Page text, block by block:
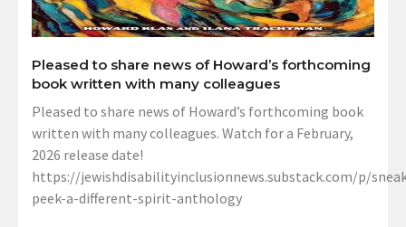
Pleased to share news of Howard’s forthcoming
book written with many colleagues
Pleased to share news of Howard’s forthcoming book
written with many colleagues. Watch for a February,
2026 release date!
https://jewishdisabilityinclusionnews.substack.com/p/
peek-a-different-spirit-anthology